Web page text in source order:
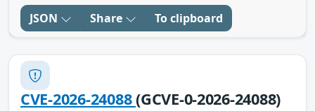
JSON Share To clipboard
CVE-2026-24088(GCVE-0-2026-24088)